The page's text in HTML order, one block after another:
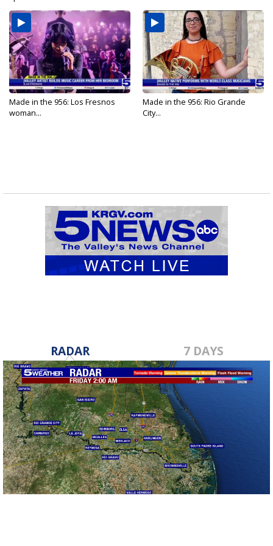
Made in the 956: Los Fresnos
woman...
Made in the 956: Rio Grande
City...
RADAR 7 DAYS